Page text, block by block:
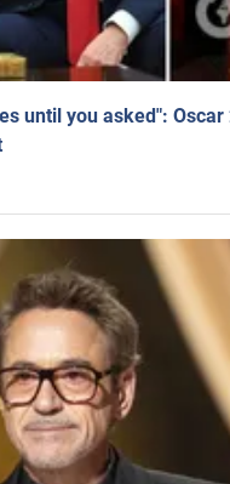
until you asked":